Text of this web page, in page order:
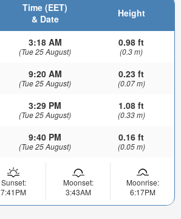
Time (EET)
& Date
Height
3:18 AM
(Tue 25 August)
0.98 ft
(0.3 m)
9:20 AM
(Tue 25 August)
0.23 ft
(0.07 m)
3:29 PM
(Tue 25 August)
1.08 ft
(0.33 m)
9:40 PM
(Tue 25 August)
0.16 ft
(0.05 m)
Sunset:
7:41PM
Moonset:
3:43AM
Moonrise:
6:17PM